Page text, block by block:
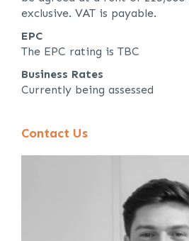
exclusive. VAT is payable.
EPC
The EPC rating is TBC
Business Rates
Currently being assessed
Contact Us